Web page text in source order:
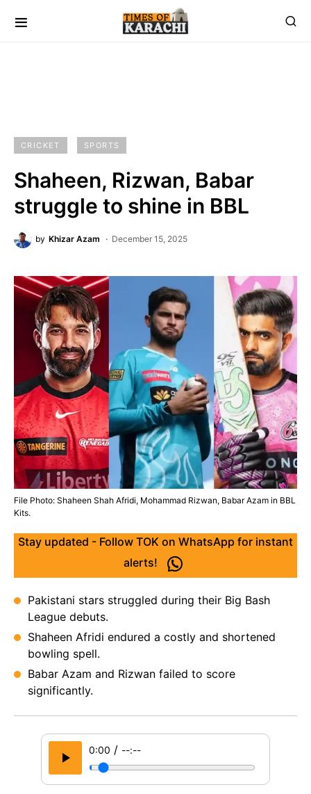
CRICKET SPORTS
Shaheen, Rizwan, Babar
struggle to shine in BBL
by Khizar Azam December 15, 2025
File Photo: Shaheen Shah Afridi, Mohammad Rizwan, Babar Azam in BBL
Kits.
Stay updated - Follow TOK on WhatsApp for instant
alerts!
Pakistani stars struggled during their Big Bash
League debuts.
Shaheen Afridi endured a costly and shortened
bowling spell.
Babar Azam and Rizwan failed to score
significantly.
0:00 / --:--